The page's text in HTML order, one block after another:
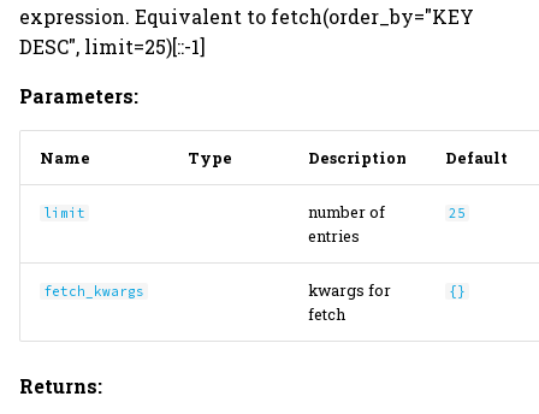
expression. Equivalent to fetch(order_by="KEY
DESC", limit=25)[::-1]
Parameters:
Name Type Description Default
limit
number of
entries
25
fetch_kwargs
kwargs for
fetch
{}
Returns: